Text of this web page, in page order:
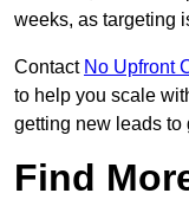
weeks, as targeting
Contact No Upfront
to help you scale
getting new leads to
Find